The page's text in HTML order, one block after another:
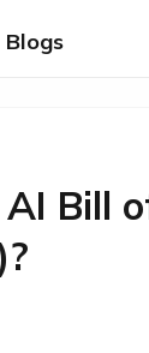
Blogs
Bill